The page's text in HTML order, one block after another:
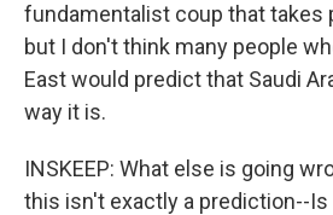
fundamentalist coup that takes
but I don't think many people
East would predict that Saudi
way it is.
INSKEEP: What else is going
this isn't exactly a prediction--Is